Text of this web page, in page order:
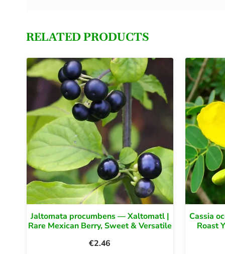
RELATED PRODUCTS
Jaltomata procumbens — Xaltomatl |
Rare Mexican Berry, Sweet & Versatile
€2.46
Cassia
Roast